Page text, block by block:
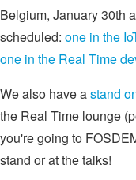
Belgium, January 30th
scheduled: one in the
one in the Real Time
We also have astand
the Real Time lounge
you're going to
stand or at the talks!